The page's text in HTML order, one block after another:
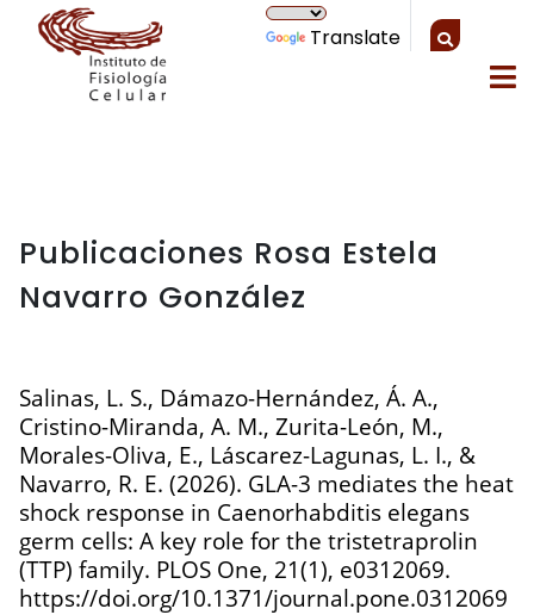
Translate
Publicaciones Rosa Estela
Navarro González
Salinas, L. S., Dámazo-Hernández, Á. A.,
Cristino-Miranda, A. M., Zurita-León, M.,
Morales-Oliva, E., Láscarez-Lagunas, L. I., &
Navarro, R. E. (2026). GLA-3 mediates the heat
shock response in Caenorhabditis elegans
germ cells: A key role for the tristetraprolin
(TTP) family. PLOS One, 21(1), e0312069.
https://doi.org/10.1371/journal.pone.0312069